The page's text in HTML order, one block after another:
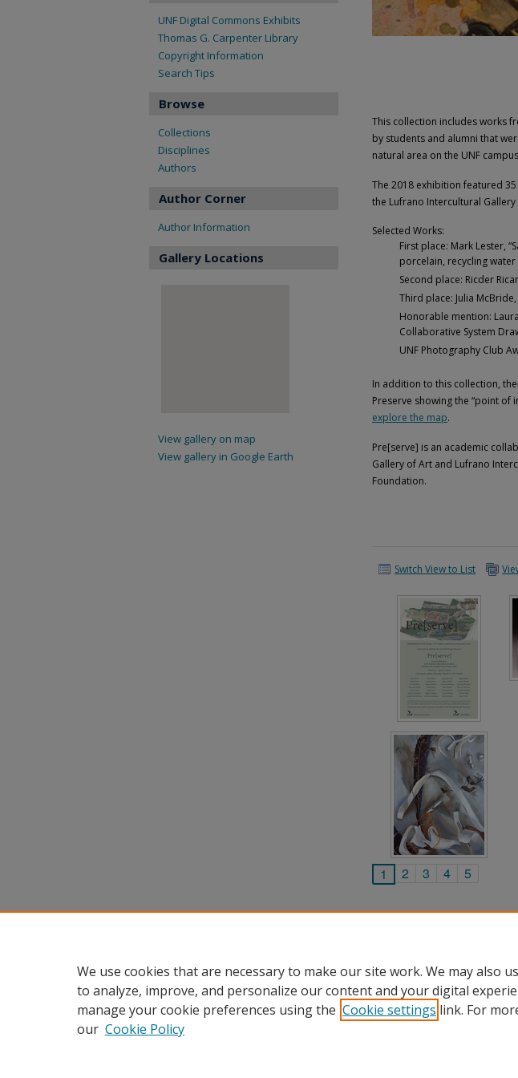
This collection includes works
by students and alumni that
natural area on the UNF
The 2018 exhibition featured
the Lufrano Intercultural
Selected Works:
First place: Mark Lester,
porcelain, recycling
Second place: Ricder
Third place: Julia
Honorable mention:
Collaborative System
UNF Photography Club
In addition to this collection,
Preserve showing the “point
explore the map.
Pre[serve] is an academic
Gallery of Art and Lufrano
Foundation.
Switch View to List
1 2 3 4 5
UNF Digital Commons Exhibits
Thomas G. Carpenter Library
Copyright Information
Search Tips
Browse
Collections
Disciplines
Authors
Author Corner
Author Information
Gallery Locations
View gallery on map
View gallery in Google Earth
We use cookies that are necessary to make our site work. We may also
to analyze, improve, and personalize our content and your digital
manage your cookie preferences using the Cookie settings link. For
our Cookie Policy